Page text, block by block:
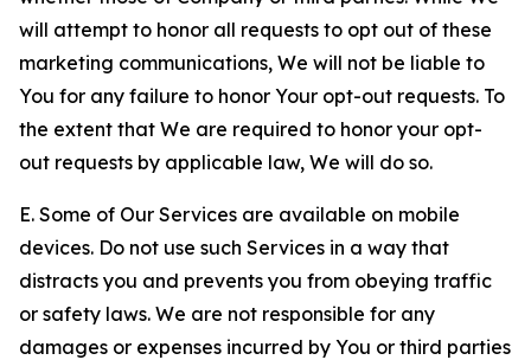
will attempt to honor all requests to opt out of these
marketing communications, We will not be liable to
You for any failure to honor Your opt-out requests. To
the extent that We are required to honor your opt-
out requests by applicable law, We will do so.
E. Some of Our Services are available on mobile
devices. Do not use such Services in a way that
distracts you and prevents you from obeying traffic
or safety laws. We are not responsible for any
damages or expenses incurred by You or third parties